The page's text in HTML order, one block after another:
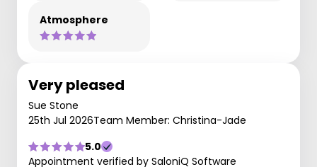
Atmosphere
Very pleased
Sue Stone
25th Jul 2026Team Member: Christina-Jade
5.0
Appointment verified by SaloniQ Software